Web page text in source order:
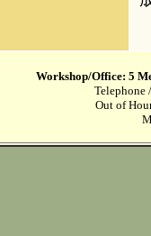
Workshop/Office: 5
Telephone
Out of